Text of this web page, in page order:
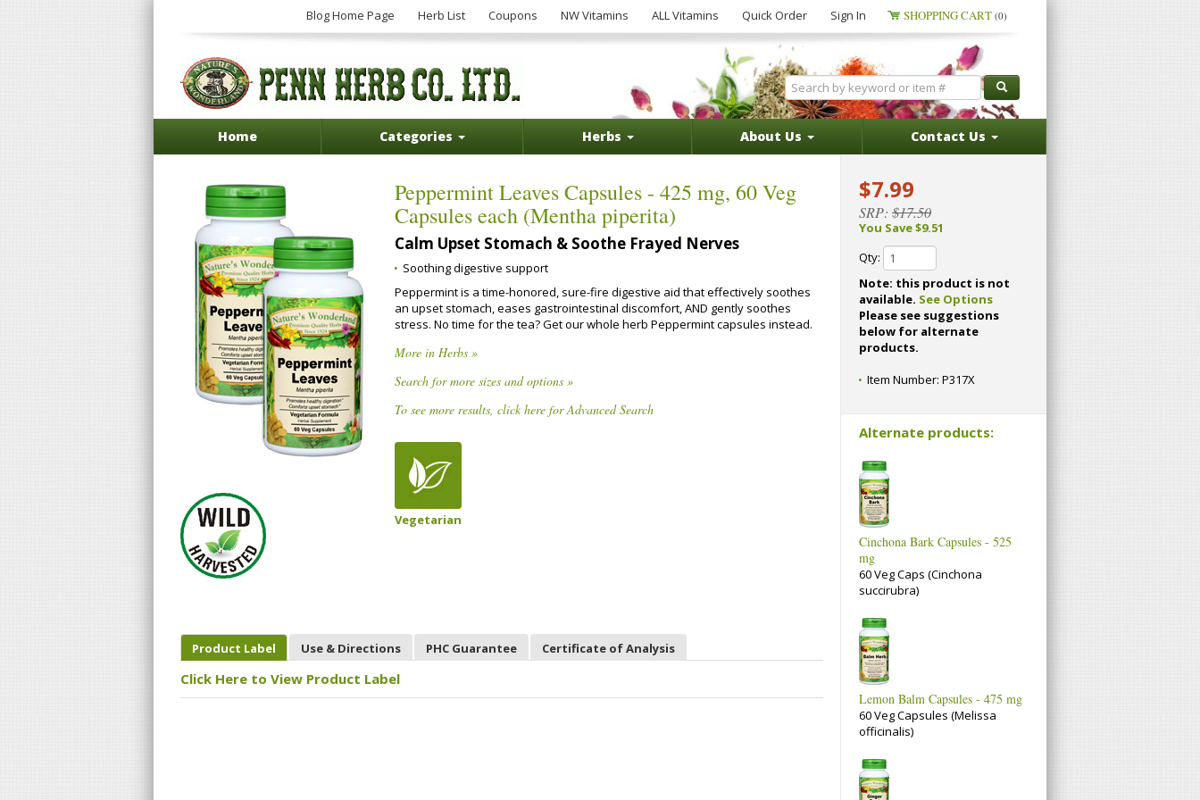
Blog Home Page Herb List Coupons NW Vitamins ALL Vitamins Quick Order Sign In SHOPPING CART (0)
Home Categories Herbs About Us Contact Us
Peppermint Leaves Capsules - 425 mg, 60 Veg
Capsules each (Mentha piperita)
Calm Upset Stomach & Soothe Frayed Nerves
Soothing digestive support
Peppermint is a time-honored, sure-fire digestive aid that effectively soothes
an upset stomach, eases gastrointestinal discomfort, AND gently soothes
stress. No time for the tea? Get our whole herb Peppermint capsules instead.
More in Herbs »
Search for more sizes and options »
To see more results, click here for Advanced Search
Vegetarian
Product Label Use & Directions PHC Guarantee Certificate of Analysis
Click Here to View Product Label
$7.99
SRP: $17.50
You Save $9.51
Qty:
Note: this product is not
available. See Options
Please see suggestions
below for alternate
products.
Item Number: P317X
Alternate products:
Cinchona Bark Capsules - 525
mg
60 Veg Caps (Cinchona
succirubra)
Lemon Balm Capsules - 475 mg
60 Veg Capsules (Melissa
officinalis)